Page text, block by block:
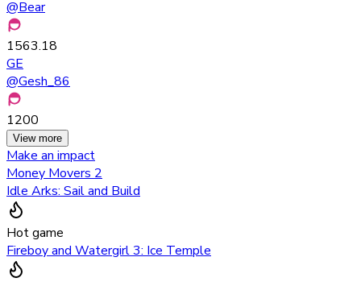
@Bear
1563.18
GE
@Gesh_86
1200
View more
Make an impact
Money Movers 2
Idle Arks: Sail and Build
Hot game
Fireboy and Watergirl 3: Ice Temple